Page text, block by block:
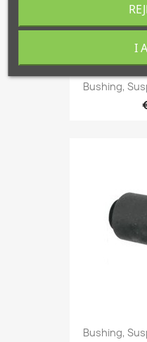
Bushing,
Bushing,
I